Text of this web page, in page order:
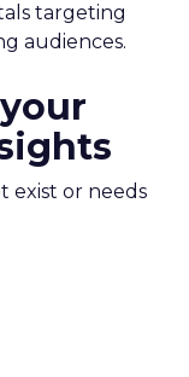
targeting
audiences.
exist or needs